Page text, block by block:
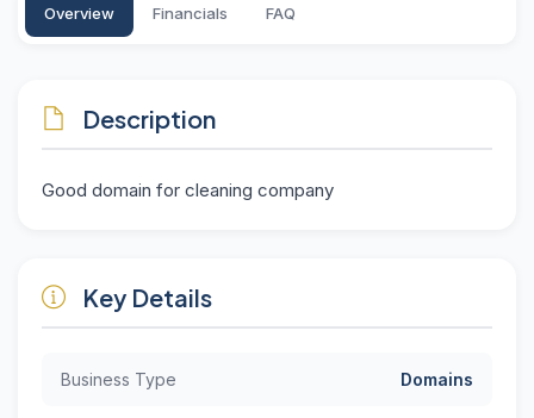
Overview Financials FAQ
Description
Good domain for cleaning company
Key Details
Business Type Domains